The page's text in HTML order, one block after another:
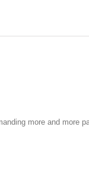
more and more